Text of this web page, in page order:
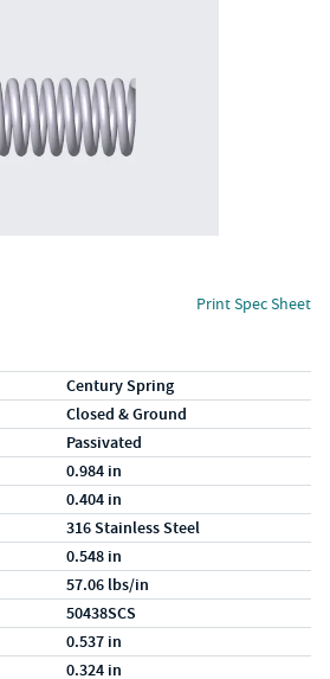
Print Spec Sheet
Century Spring
Closed & Ground
Passivated
0.984 in
0.404 in
316 Stainless Steel
0.548 in
57.06 lbs/in
50438SCS
0.537 in
0.324 in